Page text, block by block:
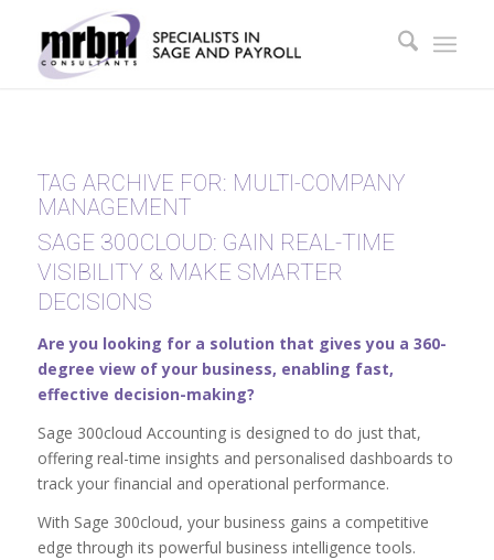
TAG ARCHIVE FOR: MULTI-COMPANY
MANAGEMENT
SAGE 300CLOUD: GAIN REAL-TIME
VISIBILITY & MAKE SMARTER
DECISIONS
Are you looking for a solution that gives you a 360-
degree view of your business, enabling fast,
effective decision-making?
Sage 300cloud Accounting is designed to do just that,
offering real-time insights and personalised dashboards to
track your financial and operational performance.
With Sage 300cloud, your business gains a competitive
edge through its powerful business intelligence tools.